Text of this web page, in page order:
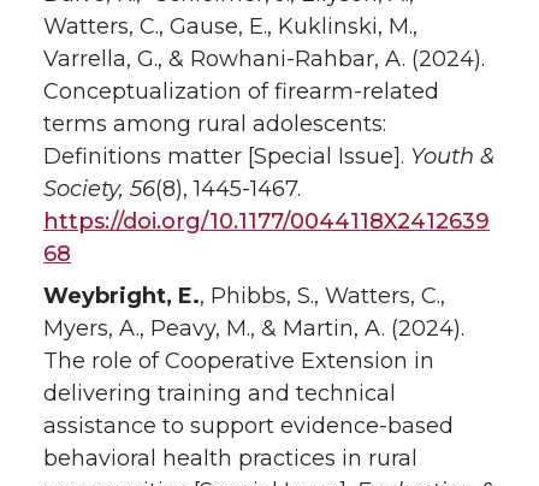
Watters, C., Gause, E., Kuklinski, M.,
Varrella, G., & Rowhani-Rahbar, A. (2024).
Conceptualization of firearm-related
terms among rural adolescents:
Definitions matter [Special Issue]. Youth &
Society, 56(8), 1445-1467.
https://doi.org/10.1177/0044118X2412639
68
Weybright, E., Phibbs, S., Watters, C.,
Myers, A., Peavy, M., & Martin, A. (2024).
The role of Cooperative Extension in
delivering training and technical
assistance to support evidence-based
behavioral health practices in rural